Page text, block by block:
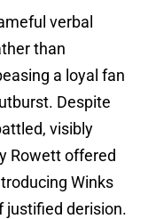
verbal
than
a loyal fan
Despite
visibly
Rowett offered
Winks
justified derision.